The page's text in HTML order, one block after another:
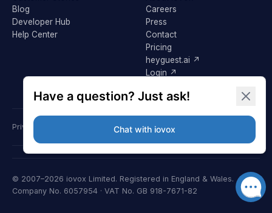
Blog
Developer Hub
Help Center
Careers
Press
Contact
Pricing
heyguest.ai ↗
Login ↗
Privacy Policy Terms & ConditionsCookie Policy
© 2007–2026 iovox Limited. Registered in England & Wales.
Company No. 6057954 · VAT No. GB 918-7671-82